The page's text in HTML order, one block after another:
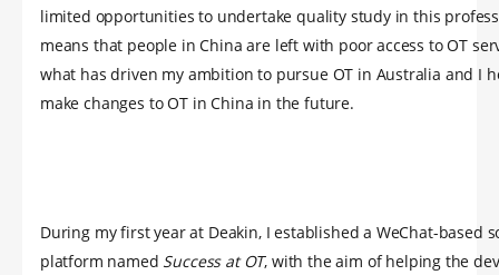
limited opportunities to undertake quality study in this
means that people in China are left with poor access to OT
what has driven my ambition to pursue OT in Australia and I
make changes to OT in China in the future.
During my first year at Deakin, I established a WeChat-based
platform named Success at OT, with the aim of helping the